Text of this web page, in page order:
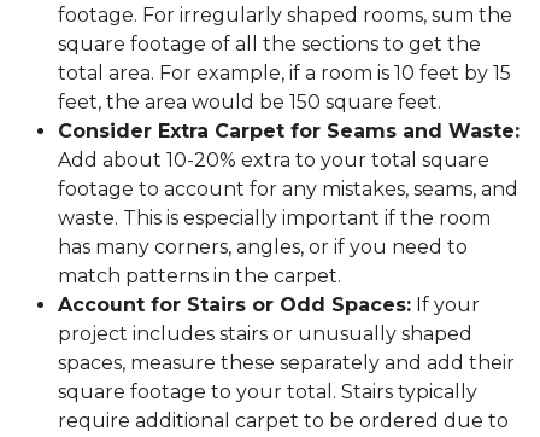
footage. For irregularly shaped rooms, sum the
square footage of all the sections to get the
total area. For example, if a room is 10 feet by 15
feet, the area would be 150 square feet.
Consider Extra Carpet for Seams and Waste:
Add about 10-20% extra to your total square
footage to account for any mistakes, seams, and
waste. This is especially important if the room
has many corners, angles, or if you need to
match patterns in the carpet.
Account for Stairs or Odd Spaces: If your
project includes stairs or unusually shaped
spaces, measure these separately and add their
square footage to your total. Stairs typically
require additional carpet to be ordered due to